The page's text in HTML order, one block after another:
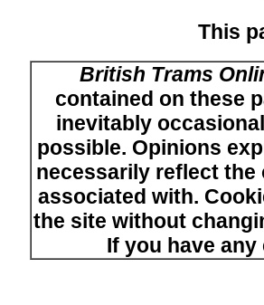
This
British Trams
contained on these
inevitably
possible. Opinions
necessarily reflect the
associated with.
the site without
If you have